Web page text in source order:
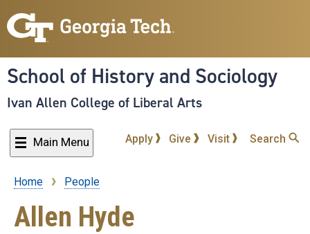
to
content
School of History and Sociology
Ivan Allen College of Liberal Arts
Main Menu Apply Give Visit Search
Breadcrumb
Home People
Allen Hyde